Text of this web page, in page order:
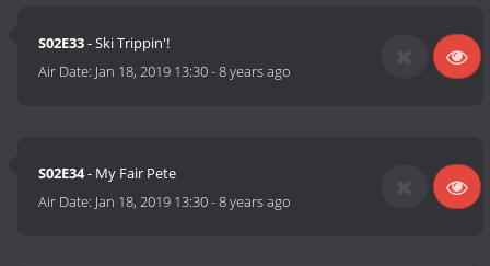
S02E33- Ski Trippin'!
Air Date: Jan 18, 2019 13:30-8 years ago
S02E34- My Fair Pete
Air Date: Jan 18, 2019 13:30-8 years ago